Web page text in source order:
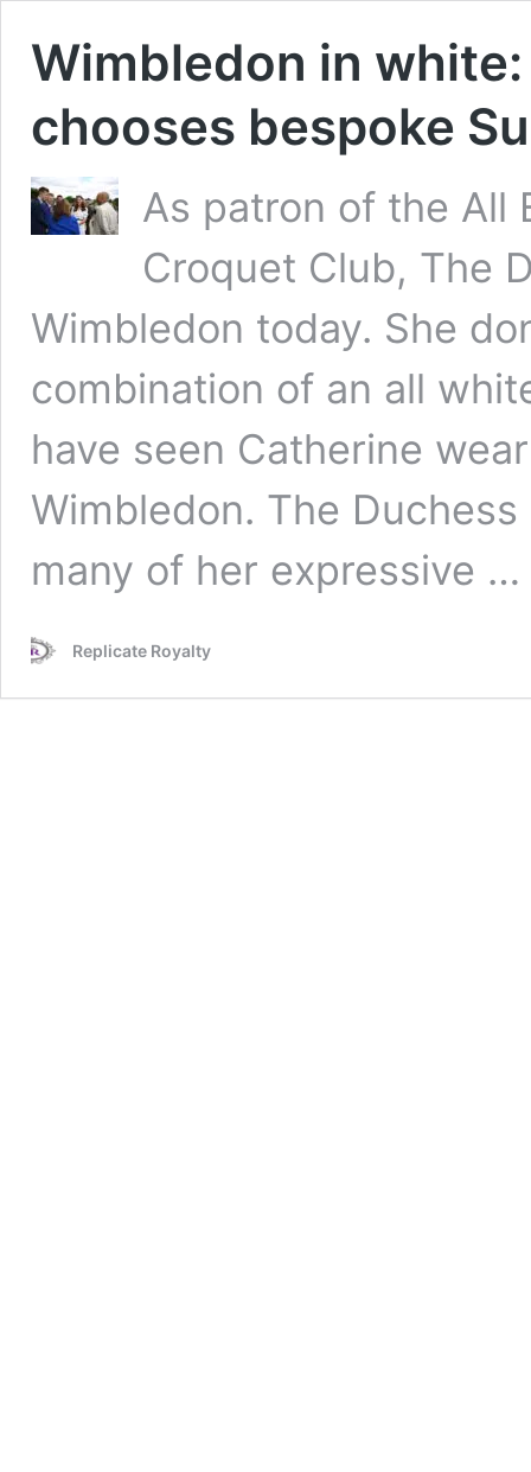
Wimbledon in
chooses bespoke
As patron of the All
Croquet Club, The
Wimbledon today. She
combination of an all
have seen Catherine
Wimbledon. The
many of her expressive …
Replicate Royalty